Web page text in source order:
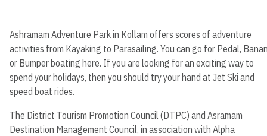
Ashramam Adventure Park in Kollam offers scores of adventure
activities from Kayaking to Parasailing. You can go for Pedal,
or Bumper boating here. If you are looking for an exciting way to
spend your holidays, then you should try your hand at Jet Ski and
speed boat rides.
The District Tourism Promotion Council (DTPC) and Asramam
Destination Management Council, in association with Alpha